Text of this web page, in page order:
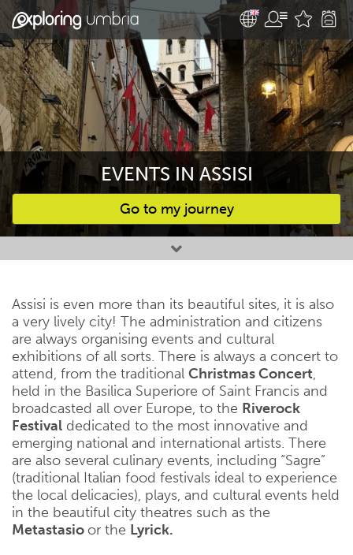
EVENTS IN ASSISI
Go to my journey
Favourites
Assisi is even more than its beautiful sites, it is also
a very lively city! The administration and citizens
are always organising events and cultural
exhibitions of all sorts. There is always a concert to
attend, from the traditional Christmas Concert,
held in the Basilica Superiore of Saint Francis and
broadcasted all over Europe, to the Riverock
Festival dedicated to the most innovative and
emerging national and international artists. There
are also several culinary events, including “Sagre”
(traditional Italian food festivals ideal to experience
the local delicacies), plays, and cultural events held
in the beautiful city theatres such as the
Metastasioor the Lyrick.